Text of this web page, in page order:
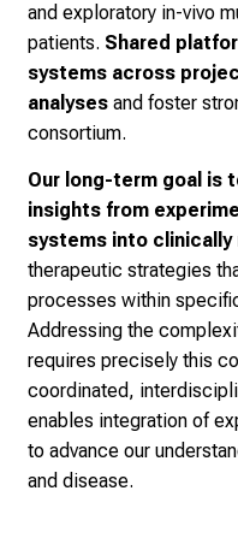
and exploratory in-vivo
patients. Shared
systems across
analyses and foster
consortium.
Our long-term goal is
insights from
systems into
therapeutic strategies
processes within
Addressing the
requires precisely this
coordinated,
enables integration of
to advance our
and disease.